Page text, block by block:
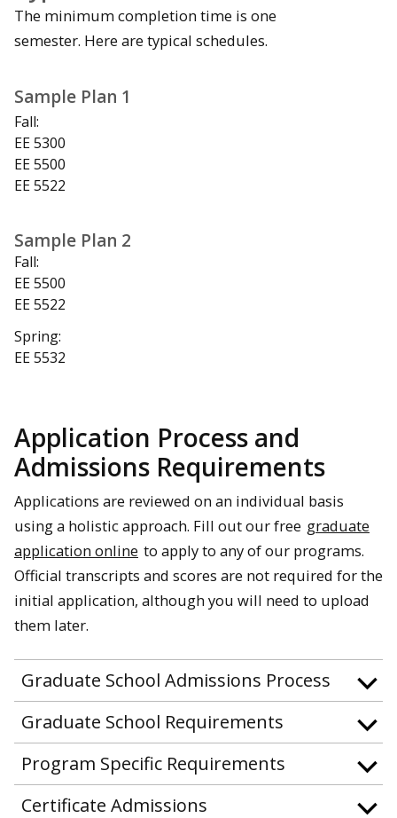
The minimum completion time is one
semester. Here are typical schedules.
Sample Plan 1
Fall:
EE 5300
EE 5500
EE 5522
Sample Plan 2
Fall:
EE 5500
EE 5522
Spring:
EE 5532
Application Process and
Admissions Requirements
Applications are reviewed on an individual basis
using a holistic approach. Fill out our free graduate
application online to apply to any of our programs.
Official transcripts and scores are not required for the
initial application, although you will need to upload
them later.
Graduate School Admissions Process
Graduate School Requirements
Program Specific Requirements
Certificate Admissions